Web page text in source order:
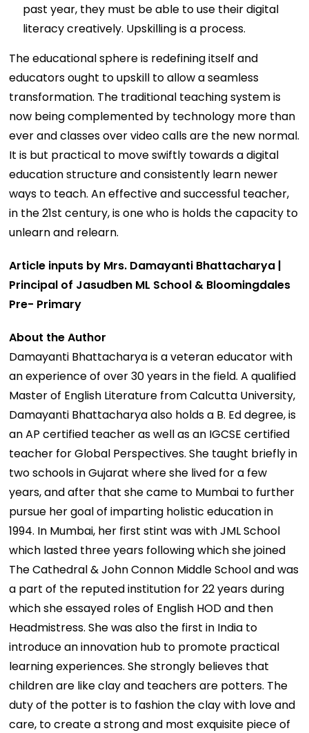
past year, they must be able to use their digital
literacy creatively. Upskilling is a process.
The educational sphere is redefining itself and
educators ought to upskill to allow a seamless
transformation. The traditional teaching system is
now being complemented by technology more than
ever and classes over video calls are the new normal.
It is but practical to move swiftly towards a digital
education structure and consistently learn newer
ways to teach. An effective and successful teacher,
in the 21st century, is one who is holds the capacity to
unlearn and relearn.
Article inputs by Mrs. Damayanti Bhattacharya |
Principal of Jasudben ML School & Bloomingdales
Pre- Primary
About the Author
Damayanti Bhattacharya is a veteran educator with
an experience of over 30 years in the field. A qualified
Master of English Literature from Calcutta University,
Damayanti Bhattacharya also holds a B. Ed degree, is
an AP certified teacher as well as an IGCSE certified
teacher for Global Perspectives. She taught briefly in
two schools in Gujarat where she lived for a few
years, and after that she came to Mumbai to further
pursue her goal of imparting holistic education in
1994. In Mumbai, her first stint was with JML School
which lasted three years following which she joined
The Cathedral & John Connon Middle School and was
a part of the reputed institution for 22 years during
which she essayed roles of English HOD and then
Headmistress. She was also the first in India to
introduce an innovation hub to promote practical
learning experiences. She strongly believes that
children are like clay and teachers are potters. The
duty of the potter is to fashion the clay with love and
care, to create a strong and most exquisite piece of